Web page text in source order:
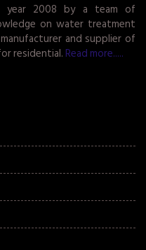
year 2008 by a team of
on water treatment
and supplier of
residential. Read more.....